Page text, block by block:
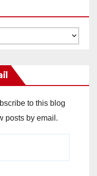
to this blog
posts by email.